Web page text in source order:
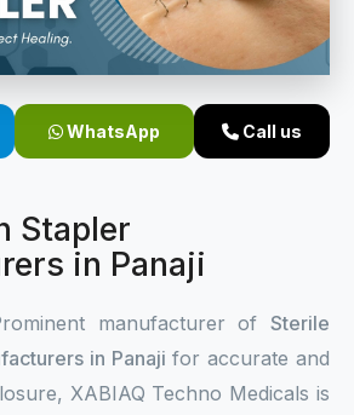
WhatsApp Call us
Stapler
in Panaji
manufacturer of Sterile
in Panaji for accurate and
XABIAQ Techno Medicals is